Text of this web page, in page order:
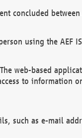
concluded
using the AEF
The web-based
to information
such as e-mail